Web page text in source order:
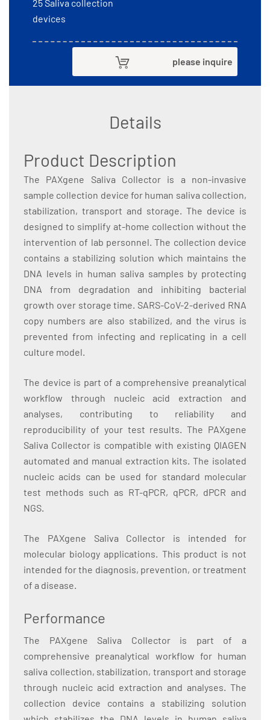
25 Saliva collection
devices
please inquire
Details
Product Description
The PAXgene Saliva Collector is a non-invasive
sample collection device for human saliva collection,
stabilization, transport and storage. The device is
designed to simplify at-home collection without the
intervention of lab personnel. The collection device
contains a stabilizing solution which maintains the
DNA levels in human saliva samples by protecting
DNA from degradation and inhibiting bacterial
growth over storage time. SARS-CoV-2-derived RNA
copy numbers are also stabilized, and the virus is
prevented from infecting and replicating in a cell
culture model.
The device is part of a comprehensive preanalytical
workflow through nucleic acid extraction and
analyses, contributing to reliability and
reproducibility of your test results. The PAXgene
Saliva Collector is compatible with existing QIAGEN
automated and manual extraction kits. The isolated
nucleic acids can be used for standard molecular
test methods such as RT-qPCR, qPCR, dPCR and
NGS.
The PAXgene Saliva Collector is intended for
molecular biology applications. This product is not
intended for the diagnosis, prevention, or treatment
of a disease.
Performance
The PAXgene Saliva Collector is part of a
comprehensive preanalytical workflow for human
saliva collection, stabilization, transport and storage
through nucleic acid extraction and analyses. The
collection device contains a stabilizing solution